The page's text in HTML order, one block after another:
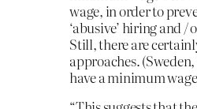
wage, in order to
‘abusive’ hiring and
Still, there are
approaches.
have a minimum